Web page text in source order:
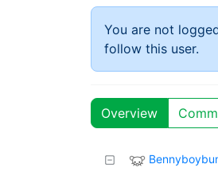
You are not
follow this user.
Overview